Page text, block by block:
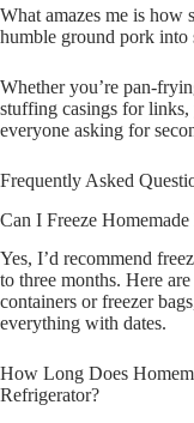
What amazes me is how
humble ground pork into
Whether you’re pan-
stuffing casings for links,
everyone asking for
Frequently Asked
Can I Freeze
Yes, I’d recommend
to three months. Here
containers or freezer
everything with dates.
How Long Does
Refrigerator?